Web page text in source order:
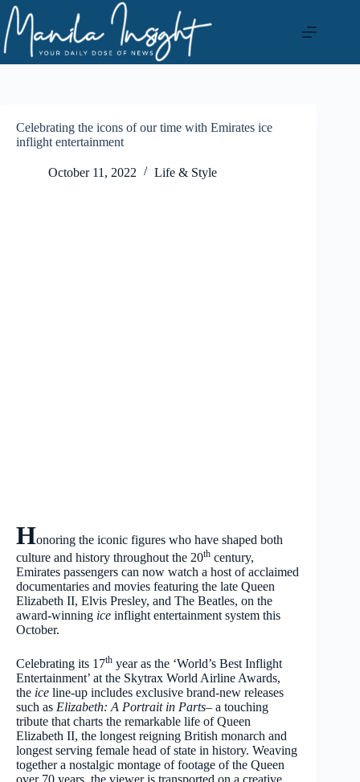
Skip
to
content
Celebrating the icons of our time with Emirates ice
inflight entertainment
October 11, 2022 Life & Style
Honoring the iconic figures who have shaped both
culture and history throughout the 20th century,
Emirates passengers can now watch a host of acclaimed
documentaries and movies featuring the late Queen
Elizabeth II, Elvis Presley, and The Beatles, on the
award-winning ice inflight entertainment system this
October.
Celebrating its 17th year as the ‘World’s Best Inflight
Entertainment’ at the Skytrax World Airline Awards,
the ice line-up includes exclusive brand-new releases
such as Elizabeth: A Portrait in Parts– a touching
tribute that charts the remarkable life of Queen
Elizabeth II, the longest reigning British monarch and
longest serving female head of state in history. Weaving
together a nostalgic montage of footage of the Queen